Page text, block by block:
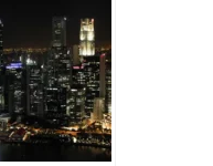
in aging